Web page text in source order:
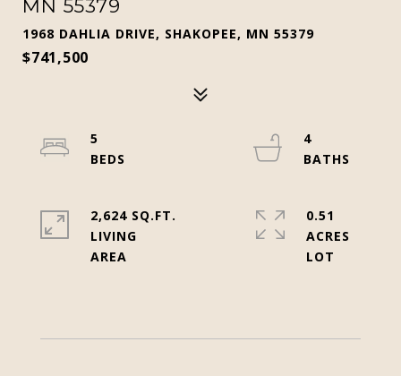
MN 55379
1968 DAHLIA DRIVE, SHAKOPEE, MN 55379
$741,500
5
4
2,624 SQ.FT.
LIVING
0.51
ACRES